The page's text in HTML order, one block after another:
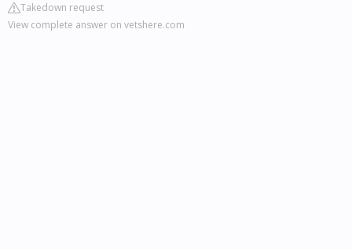
Takedown request
View complete answer on vetshere.com